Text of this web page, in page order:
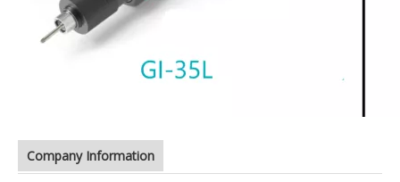
Company Information